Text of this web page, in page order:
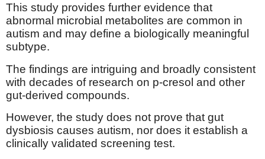
This study provides further evidence that
abnormal microbial metabolites are common in
autism and may define a biologically meaningful
subtype.
The findings are intriguing and broadly consistent
with decades of research on p-cresol and other
gut-derived compounds.
However, the study does not prove that gut
dysbiosis causes autism, nor does it establish a
clinically validated screening test.